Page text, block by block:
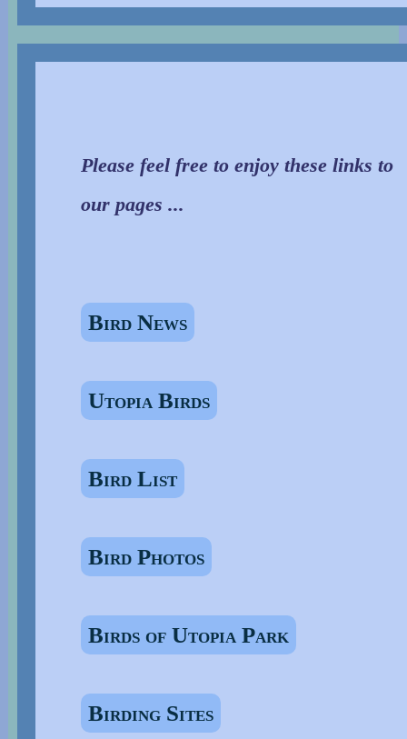
Please feel free to enjoy these links to
our pages ...
Bird News
Utopia Birds
Bird List
Bird Photos
Birds of Utopia Park
Birding Sites